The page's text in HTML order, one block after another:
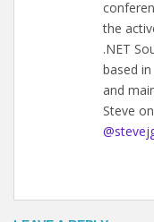
the
.NET
based
and
Steve